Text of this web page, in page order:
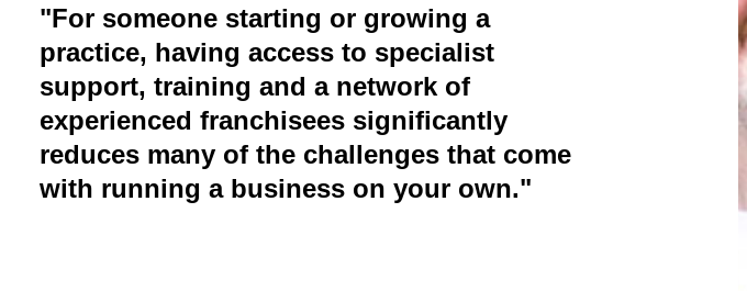
"For someone starting or growing a
practice, having access to specialist
support, training and a network of
experienced franchisees significantly
reduces many of the challenges that come
with running a business on your own."